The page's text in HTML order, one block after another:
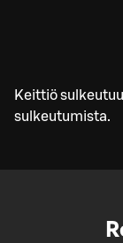
Keittiö
sulkeutumista.